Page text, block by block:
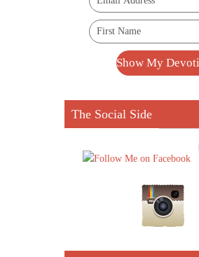
The Social Side